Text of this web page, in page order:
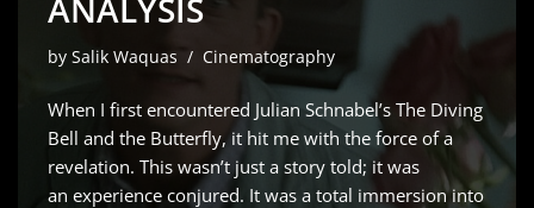
ANALYSIS
by Salik Waquas Cinematography
When I first encountered Julian Schnabel’s The Diving
Bell and the Butterfly, it hit me with the force of a
revelation. This wasn’t just a story told; it was
an experience conjured. It was a total immersion into